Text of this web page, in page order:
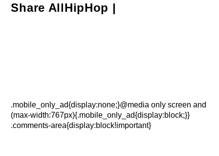
Share AllHipHop |
.mobile_only_ad{display:none;}@media only screen and
(max-width:767px){.mobile_only_ad{display:block;}}
.comments-area{display:block!important}